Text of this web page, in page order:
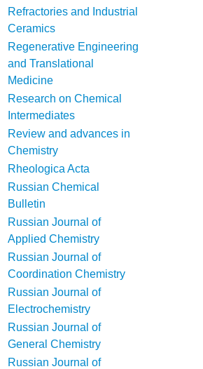
Refractories and Industrial
Ceramics
Regenerative Engineering
and Translational
Medicine
Research on Chemical
Intermediates
Review and advances in
Chemistry
Rheologica Acta
Russian Chemical
Bulletin
Russian Journal of
Applied Chemistry
Russian Journal of
Coordination Chemistry
Russian Journal of
Electrochemistry
Russian Journal of
General Chemistry
Russian Journal of